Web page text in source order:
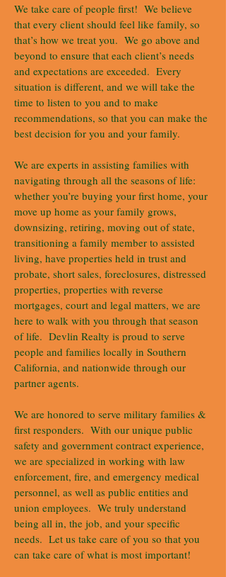
We take care of people first! We believe
that every client should feel like family, so
that’s how we treat you. We go above and
beyond to ensure that each client’s needs
and expectations are exceeded. Every
situation is different, and we will take the
time to listen to you and to make
recommendations, so that you can make the
best decision for you and your family.
We are experts in assisting families with
navigating through all the seasons of life:
whether you’re buying your first home, your
move up home as your family grows,
downsizing, retiring, moving out of state,
transitioning a family member to assisted
living, have properties held in trust and
probate, short sales, foreclosures, distressed
properties, properties with reverse
mortgages, court and legal matters, we are
here to walk with you through that season
of life. Devlin Realty is proud to serve
people and families locally in Southern
California, and nationwide through our
partner agents.
We are honored to serve military families &
first responders. With our unique public
safety and government contract experience,
we are specialized in working with law
enforcement, fire, and emergency medical
personnel, as well as public entities and
union employees. We truly understand
being all in, the job, and your specific
needs. Let us take care of you so that you
can take care of what is most important!